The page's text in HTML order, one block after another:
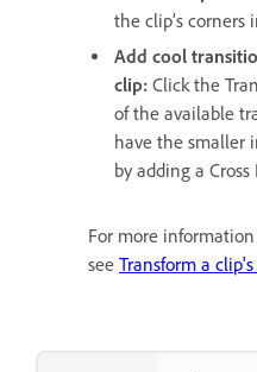
the clip’s corners
Add cool
clip: Click the
of the available
have the smaller
by adding a
For more
see Transform a